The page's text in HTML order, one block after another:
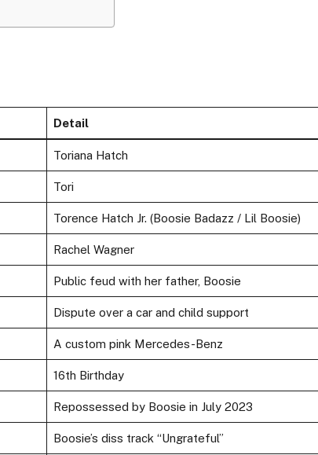
Detail
Toriana Hatch
Tori
Torence Hatch Jr. (Boosie Badazz / Lil Boosie)
Rachel Wagner
Public feud with her father, Boosie
Dispute over a car and child support
A custom pink Mercedes-Benz
16th Birthday
Repossessed by Boosie in July 2023
Boosie’s diss track “Ungrateful”